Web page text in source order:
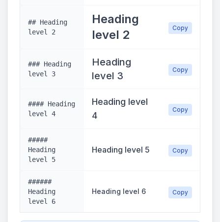
## Heading
level 2
Heading
level 2
Copy
### Heading
level 3
Heading
level 3
Copy
#### Heading
level 4
Heading level
4
Copy
#####
Heading
level 5
Heading level 5 Copy
######
Heading
level 6
Heading level 6 Copy